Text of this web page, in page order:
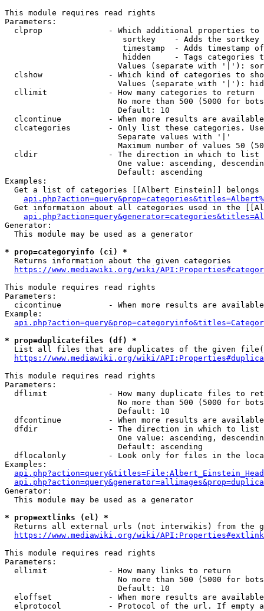
This module requires read rights
Parameters:
clprop              - Which additional properties to
sortkey    - Adds the
timestamp  - Adds timestamp
hidden     - Tags categories
Values (separate with '|'):
clshow              - Which kind of categories to
Values (separate with '|'):
  cllimit             - How many categories to return
No more than 500 (5000 for
                        Default: 10
clcontinue          - When more results are
clcategories        - Only list these categories.
                        Separate values with '|'
Maximum number of values 50
  cldir               - The direction in which to list
One value: ascending,
                        Default: ascending
Examples:
Get a list of categories [[Albert Einstein]] belongs
Get information about all categories used in the
Generator:
  This module may be used as a generator
* prop=categoryinfo (ci) *
  Returns information about the given categories
https://www.mediawiki.org/wiki/
This module requires read rights
Parameters:
cicontinue          - When more results are
Example:
* prop=duplicatefiles (df) *
List all files that are duplicates of the given
https://www.mediawiki.org/wiki/
This module requires read rights
Parameters:
dflimit             - How many duplicate files to
No more than 500 (5000 for
                        Default: 10
dfcontinue          - When more results are
  dfdir               - The direction in which to list
One value: ascending,
                        Default: ascending
dflocalonly         - Look only for files in the
Examples:
Generator:
  This module may be used as a generator
* prop=extlinks (el) *
Returns all external urls (not interwikis) from the
https://www.mediawiki.org/wiki/
This module requires read rights
Parameters:
  ellimit             - How many links to return
No more than 500 (5000 for
                        Default: 10
eloffset            - When more results are
elprotocol          - Protocol of the url. If empty